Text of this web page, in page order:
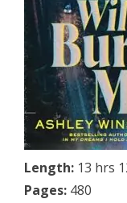
Length: 13 hrs
Pages: 480